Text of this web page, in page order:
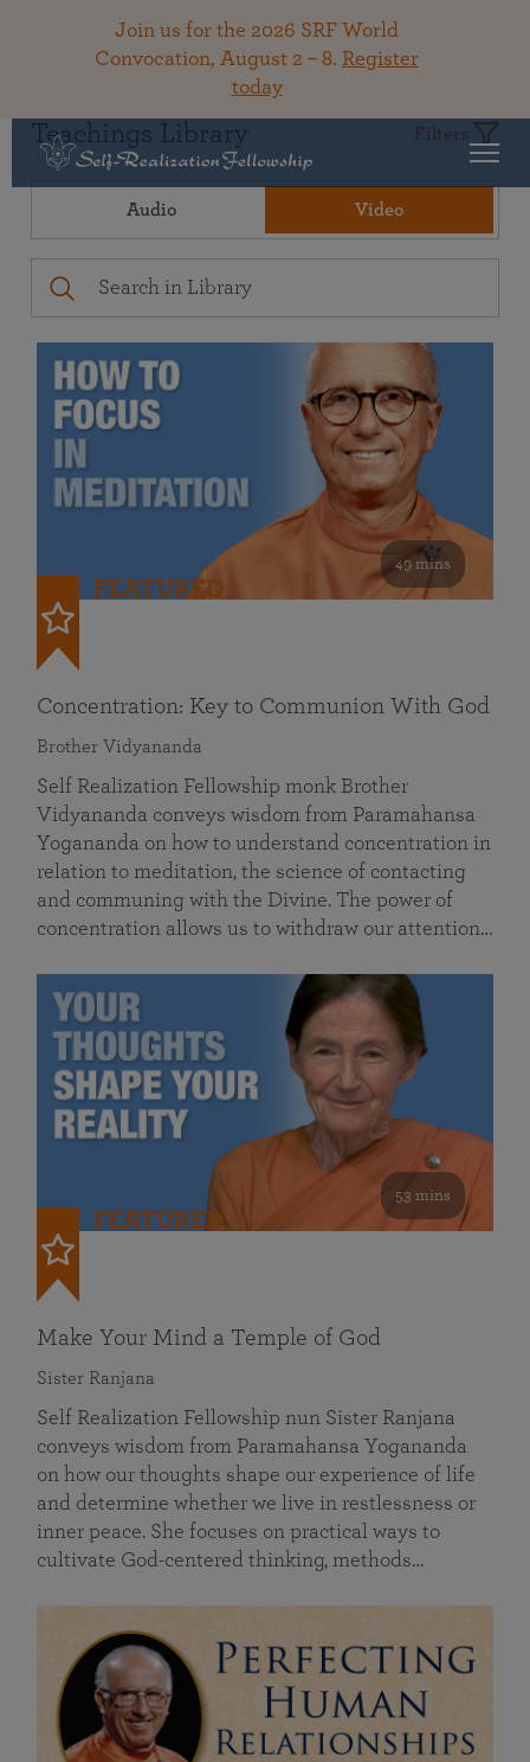
Join us for the 2026 SRF World
Convocation, August 2 – 8. Register
today
Teachings Library Filters
Audio Video
49 mins
FEATURED
Concentration: Key to Communion With God
Brother Vidyananda
Self Realization Fellowship monk Brother
Vidyananda conveys wisdom from Paramahansa
Yogananda on how to understand concentration in
relation to meditation, the science of contacting
and communing with the Divine. The power of
concentration allows us to withdraw our attention…
53 mins
FEATURED
Make Your Mind a Temple of God
Sister Ranjana
Self Realization Fellowship nun Sister Ranjana
conveys wisdom from Paramahansa Yogananda
on how our thoughts shape our experience of life
and determine whether we live in restlessness or
inner peace. She focuses on practical ways to
cultivate God-centered thinking, methods…